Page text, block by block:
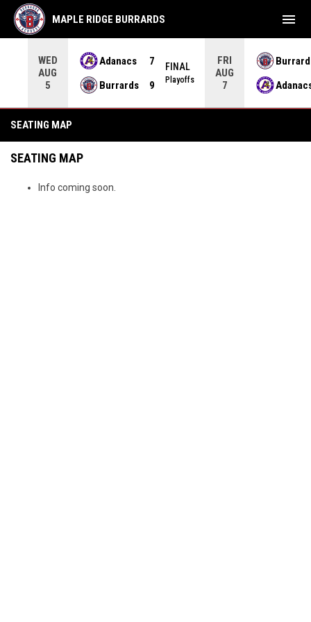
WED
AUG
5
Adanacs
7
Burrards
9
FINAL
Playoffs
FRI
AUG
7
MAPLE RIDGE BURRARDS menu
SEATING MAP
SEATING MAP
Info coming soon.